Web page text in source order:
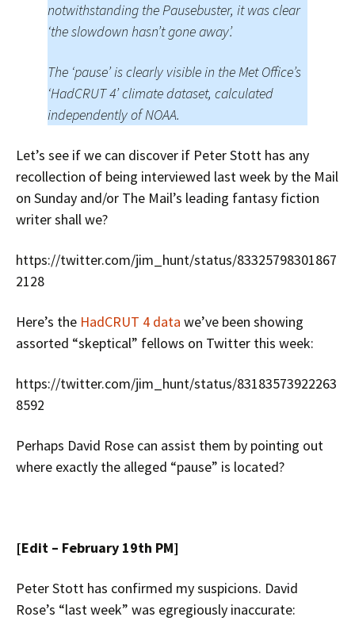
notwithstanding the Pausebuster, it was clear
‘the slowdown hasn’t gone away’.
The ‘pause’ is clearly visible in the Met Office’s
‘HadCRUT 4’ climate dataset, calculated
independently of NOAA.
Let’s see if we can discover if Peter Stott has any
recollection of being interviewed last week by the Mail
on Sunday and/or The Mail’s leading fantasy fiction
writer shall we?
https://twitter.com/jim_hunt/status/83325798301867
2128
Here’s the HadCRUT 4 data we’ve been showing
assorted “skeptical” fellows on Twitter this week:
https://twitter.com/jim_hunt/status/83183573922263
8592
Perhaps David Rose can assist them by pointing out
where exactly the alleged “pause” is located?
[Edit – February 19th PM]
Peter Stott has confirmed my suspicions. David
Rose’s “last week” was egregiously inaccurate: